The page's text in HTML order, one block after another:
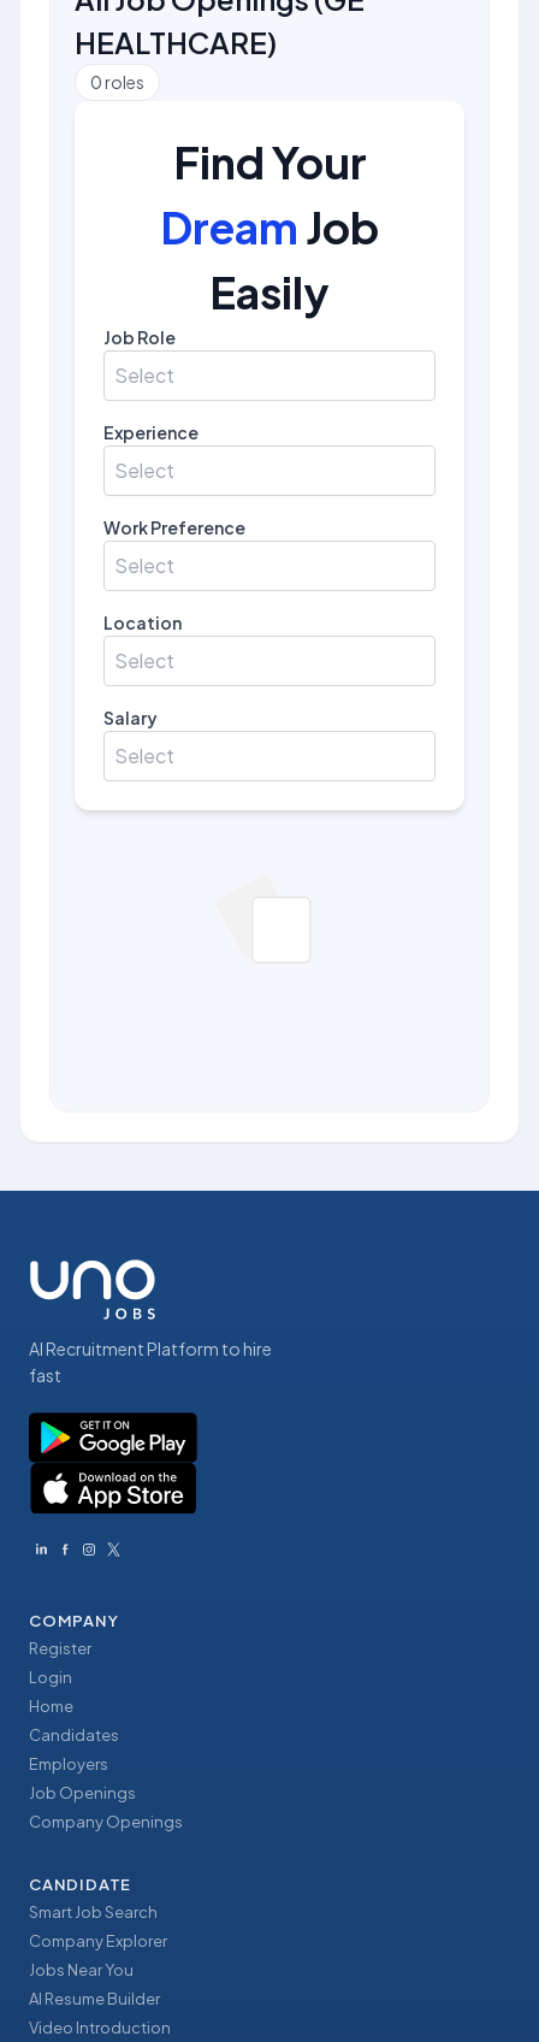
HEALTHCARE)
0roles
Find Your
Dream Job
Easily
Job Role
Select
Experience
Select
Work Preference
Select
Location
Select
Salary
Select
AI Recruitment Platform to hire
fast
COMPANY
Register
Login
Home
Candidates
Employers
Job Openings
Company Openings
CANDIDATE
Smart Job Search
Company Explorer
Jobs Near You
AI Resume Builder
Video Introduction